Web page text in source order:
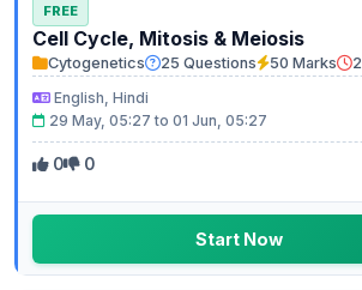
FREE
Cell Cycle, Mitosis & Meiosis
Cytogenetics 25 Questions 50 Marks
English, Hindi
29 May, 05:27 to 01 Jun, 05:27
0 0
Start Now